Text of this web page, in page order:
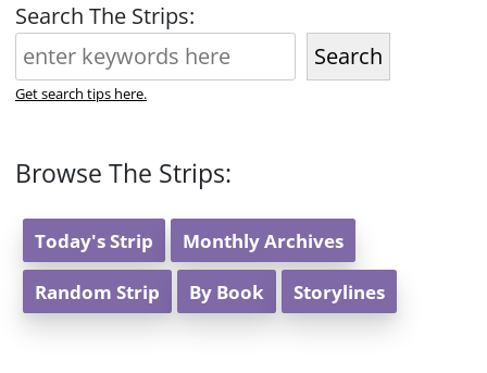
Search The Strips:
Search
Get search tips here.
Browse The Strips:
Today's Strip Monthly Archives
Random Strip By Book Storylines